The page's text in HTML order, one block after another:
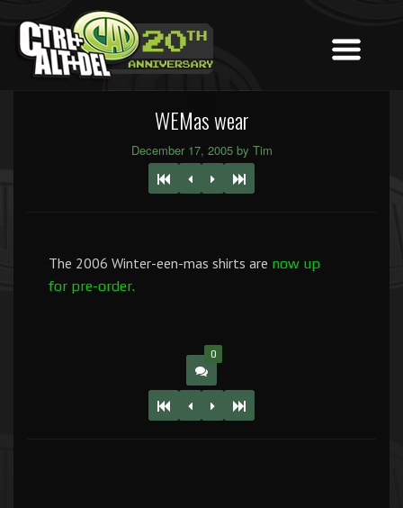
WEMas wear
December 17, 2005 by Tim
The 2006 Winter-een-mas shirts are now up
for pre-order.
0